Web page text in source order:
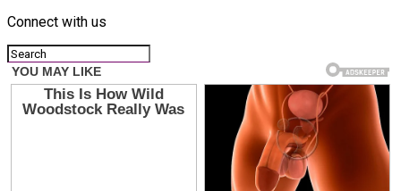
Connect with us